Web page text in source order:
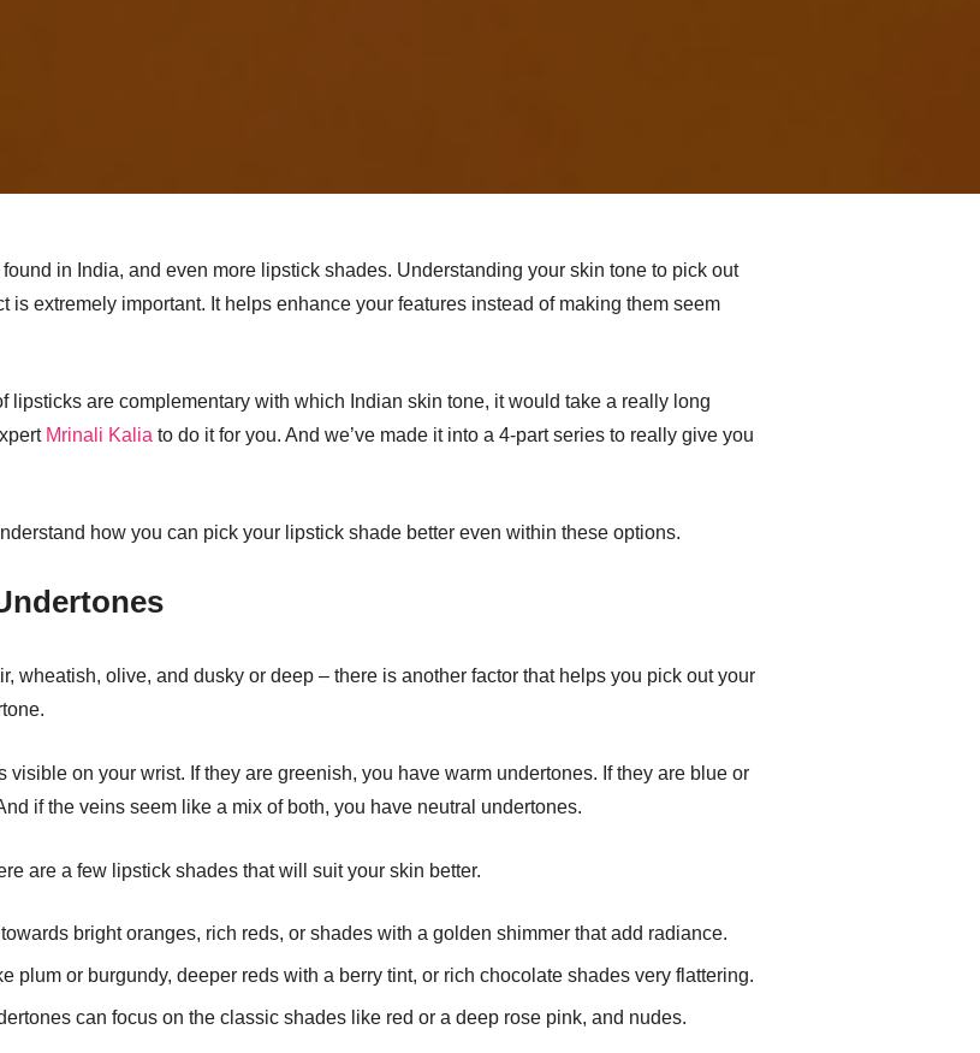
in India, and even more lipstick shades. Understanding your skin tone to pick out
is extremely important. It helps enhance your features instead of making them seem
lipsticks are complementary with which Indian skin tone, it would take a really long
Mrinali Kalia to do it for you. And we’ve made it into a 4-part series to really give you
how you can pick your lipstick shade better even within these options.
wheatish, olive, and dusky or deep – there is another factor that helps you pick out your
on your wrist. If they are greenish, you have warm undertones. If they are blue or
if the veins seem like a mix of both, you have neutral undertones.
are a few lipstick shades that will suit your skin better.
bright oranges, rich reds, or shades with a golden shimmer that add radiance.
plum or burgundy, deeper reds with a berry tint, or rich chocolate shades very flattering.
can focus on the classic shades like red or a deep rose pink, and nudes.